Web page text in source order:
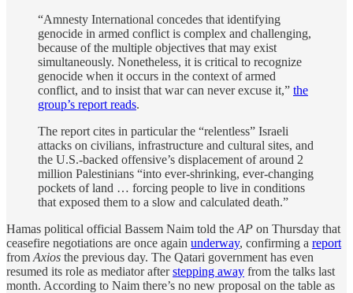
“Amnesty International concedes that identifying
genocide in armed conflict is complex and challenging,
because of the multiple objectives that may exist
simultaneously. Nonetheless, it is critical to recognize
genocide when it occurs in the context of armed
conflict, and to insist that war can never excuse it,” the
group’s report reads.
The report cites in particular the “relentless” Israeli
attacks on civilians, infrastructure and cultural sites, and
the U.S.-backed offensive’s displacement of around 2
million Palestinians “into ever-shrinking, ever-changing
pockets of land … forcing people to live in conditions
that exposed them to a slow and calculated death.”
Hamas political official Bassem Naim told the AP on Thursday that
ceasefire negotiations are once again underway, confirming a report
from Axios the previous day. The Qatari government has even
resumed its role as mediator afterstepping away from the talks last
month. According to Naim there’s no new proposal on the table as